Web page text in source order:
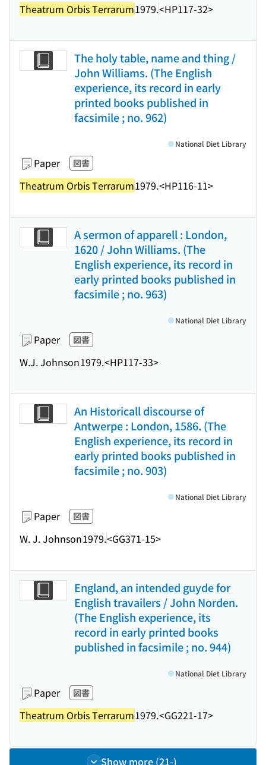
Theatrum Orbis Terrarum1979.<HP117-32>
The holy table, name and thing /
John Williams. (The English
experience, its record in early
printed books published in
facsimile ; no. 962)
Paper 図書
Theatrum Orbis Terrarum1979.<HP116-11>
National Diet Library
A sermon of apparell : London,
1620 / John Williams. (The
English experience, its record in
early printed books published in
facsimile ; no. 963)
Paper 図書
W.J. Johnson1979.<HP117-33>
National Diet Library
An Historicall discourse of
Antwerpe : London, 1586. (The
English experience, its record in
early printed books published in
facsimile ; no. 903)
Paper 図書
W. J. Johnson1979.<GG371-15>
National Diet Library
England, an intended guyde for
English travailers / John Norden.
(The English experience, its
record in early printed books
published in facsimile ; no. 944)
Paper 図書
Theatrum Orbis Terrarum1979.<GG221-17>
National Diet Library
Show more (21-)